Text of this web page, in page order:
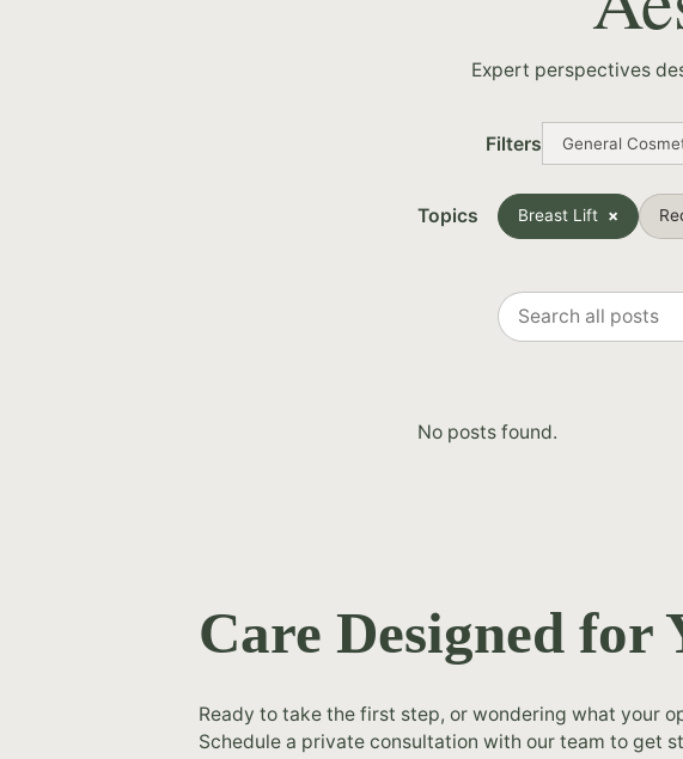
Expert perspectives
Filters
Topics Breast Lift
Search
all
No posts found.
Care Designed for
Ready to take the first step, or wondering what your
Schedule a private consultation with our team to get